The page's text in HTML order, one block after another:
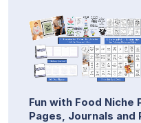
Fun with Food Niche
Pages, Journals and